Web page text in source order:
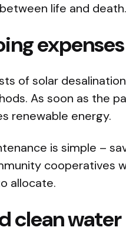
life and death.
of solar
As soon as the
renewable energy.
is simple –
cooperatives
allocate.
clean water